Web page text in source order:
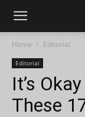
Home Editorial
Editorial
It’s
These